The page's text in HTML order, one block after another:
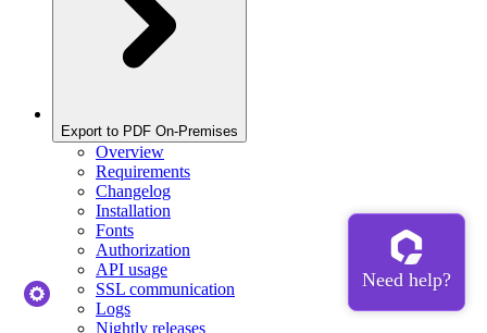
Export to PDF On-Premises
Overview
Requirements
Changelog
Installation
Fonts
Authorization
API usage
SSL communication
Logs
Nightly releases